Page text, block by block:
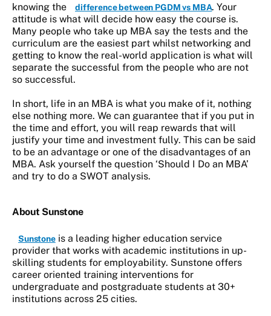
knowing the
difference between PGDM vs MBA. Your
attitude is what will decide how easy the course is.
Many people who take up MBA say the tests and the
curriculum are the easiest part whilst networking and
getting to know the real-world application is what will
separate the successful from the people who are not
so successful.
In short, life in an MBA is what you make of it, nothing
else nothing more. We can guarantee that if you put in
the time and effort, you will reap rewards that will
justify your time and investment fully. This can be said
to be an advantage or one of the disadvantages of an
MBA. Ask yourself the question ‘Should I Do an MBA’
and try to do a SWOT analysis.
About Sunstone
Sunstoneis a leading higher education service
provider that works with academic institutions in up-
skilling students for employability. Sunstone offers
career oriented training interventions for
undergraduate and postgraduate students at 30+
institutions across 25 cities.